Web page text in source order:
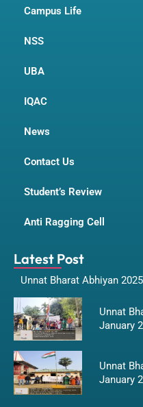
Campus Life
NSS
UBA
IQAC
News
Contact Us
Student’s Review
Anti Ragging Cell
Latest Post
Unnat Bharat Abhiyan 2025
Unnat
January
Unnat
January